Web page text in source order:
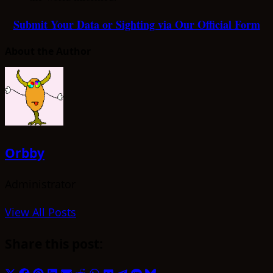
Submit Your Data or Sighting via Our Official Form
Orbby
View All Posts